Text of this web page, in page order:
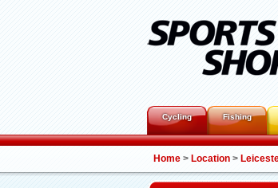
Cycling Fishing
Home > Location >